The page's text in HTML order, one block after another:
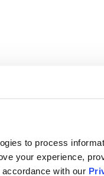
to process
your experience,
with our